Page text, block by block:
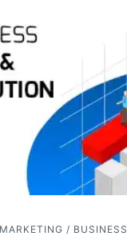
/ BUSINESS